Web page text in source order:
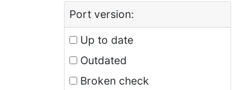
Port version:
Up to date
Outdated
Broken check